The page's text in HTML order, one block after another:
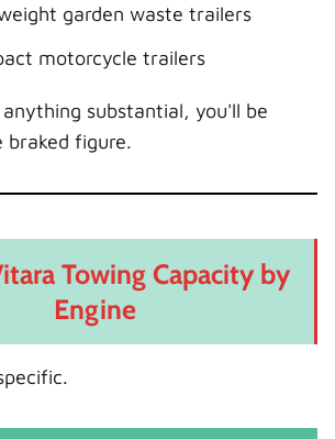
garden waste trailers
motorcycle trailers
substantial, you'll be
braked figure.
Towing Capacity by
Engine